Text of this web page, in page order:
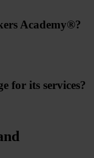
Academy®?
for its services?